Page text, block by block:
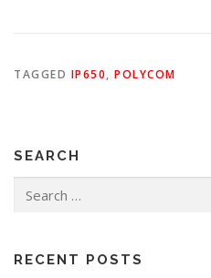
TAGGED IP650, POLYCOM
SEARCH
for:
RECENT POSTS